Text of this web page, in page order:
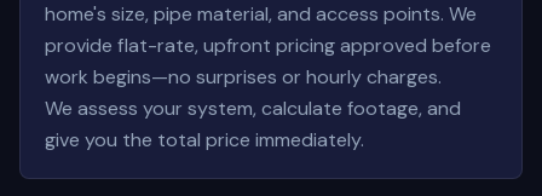
home's size, pipe material, and access points. We
provide flat-rate, upfront pricing approved before
work begins—no surprises or hourly charges.
We assess your system, calculate footage, and
give you the total price immediately.